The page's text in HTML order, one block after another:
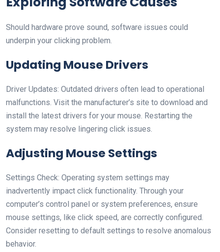
Should hardware prove sound, software issues could
underpin your clicking problem.
Updating Mouse Drivers
Driver Updates: Outdated drivers often lead to operational
malfunctions. Visit the manufacturer’s site to download and
install the latest drivers for your mouse. Restarting the
system may resolve lingering click issues.
Adjusting Mouse Settings
Settings Check: Operating system settings may
inadvertently impact click functionality. Through your
computer’s control panel or system preferences, ensure
mouse settings, like click speed, are correctly configured.
Consider resetting to default settings to resolve anomalous
behavior.